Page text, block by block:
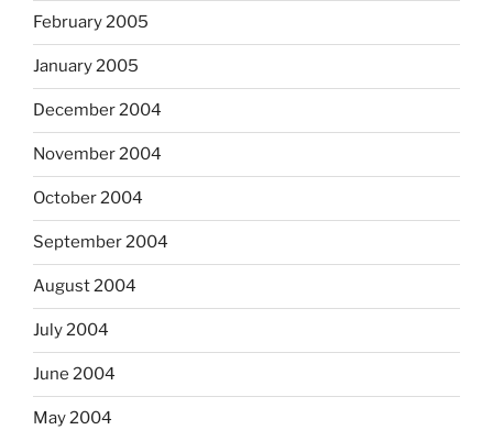
February 2005
January 2005
December 2004
November 2004
October 2004
September 2004
August 2004
July 2004
June 2004
May 2004